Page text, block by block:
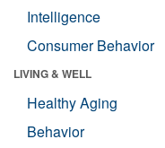
Intelligence
Consumer Behavior
LIVING & WELL
Healthy Aging
Behavior